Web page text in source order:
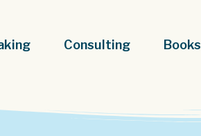
Consulting Books